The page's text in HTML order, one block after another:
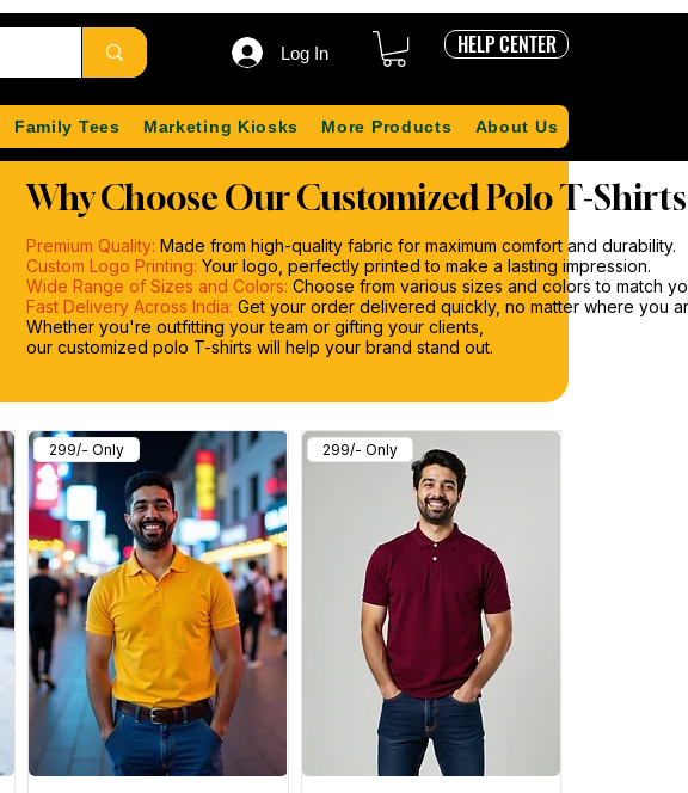
Log In HELP CENTER
Family Tees Marketing Kiosks More Products About Us
Why Choose Our Customized Polo T-
Premium Quality: Made from high-quality fabric for maximum comfort and durability.
Custom Logo Printing: Your logo, perfectly printed to make a lasting impression.
Wide Range of Sizes and Colors: Choose from various sizes and colors to match
Fast Delivery Across India: Get your order delivered quickly, no matter where you
Whether you're outfitting your team or gifting your clients,
our customized polo T-shirts will help your brand stand out.
299/- Only 299/- Only